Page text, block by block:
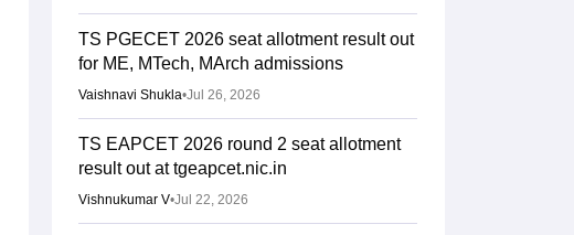
TS PGECET 2026 seat allotment result out
for ME, MTech, MArch admissions
Vaishnavi Shukla•Jul 26, 2026
TS EAPCET 2026 round 2 seat allotment
result out at tgeapcet.nic.in
Vishnukumar V•Jul 22, 2026